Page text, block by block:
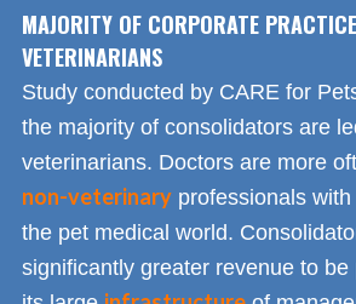
MAJORITY OF CORPORATE
VETERINARIANS
Study conducted by CARE for
the majority of consolidators are
veterinarians. Doctors are more
non-veterinary professionals
the pet medical world.
significantly greater revenue to